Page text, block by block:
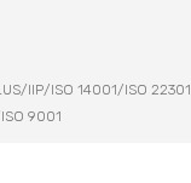
/IIP/ISO 14001/ISO 22301
ISO 9001